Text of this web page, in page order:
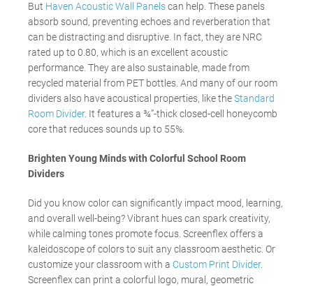
But Haven Acoustic Wall Panelscan help. These panels
absorb sound, preventing echoes and reverberation that
can be distracting and disruptive. In fact, they are NRC
rated up to 0.80, which is an excellent acoustic
performance. They are also sustainable, made from
recycled material from PET bottles. And many of our room
dividers also have acoustical properties, like theStandard
Room Divider. It features a ¾”-thick closed-cell honeycomb
core that reduces sounds up to 55%.
Brighten Young Minds with Colorful School Room
Dividers
Did you know color can significantly impact mood, learning,
and overall well-being? Vibrant hues can spark creativity,
while calming tones promote focus. Screenflex offers a
kaleidoscope of colors to suit any classroom aesthetic. Or
customize your classroom with a Custom Print Divider.
Screenflex can print a colorful logo, mural, geometric